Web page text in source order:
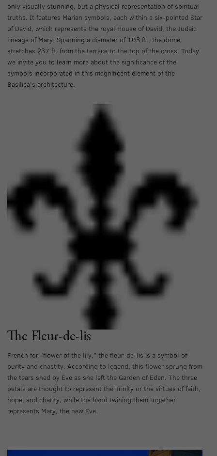
only visually stunning, but a physical representation of spiritual
truths. It features Marian symbols, each within a six-pointed Star
of David, which represents the royal House of David, the Judaic
lineage of Mary. Spanning a diameter of 108 ft., the dome
stretches 237 ft. from the terrace to the top of the cross. Today
we invite you to learn more about the significance of the
symbols incorporated in this magnificent element of the
Basilica’s architecture.
The Fleur-de-lis
French for “flower of the lily,” the fleur-de-lis is a symbol of
purity and chastity. According to legend, this flower sprung from
the tears shed by Eve as she left the Garden of Eden. The three
petals are thought to represent the Trinity or the virtues of faith,
hope, and charity, while the band twining them together
represents Mary, the new Eve.